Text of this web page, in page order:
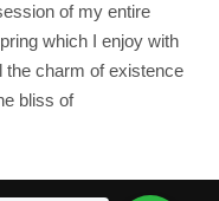
of my entire
which I enjoy with
the charm of existence
bliss of